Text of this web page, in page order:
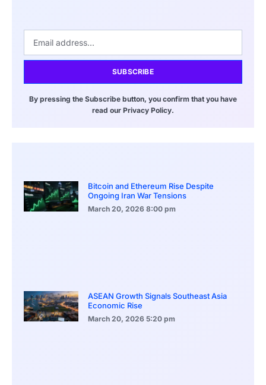
SUBSCRIBE
By pressing the Subscribe button, you confirm that you have
read our Privacy Policy.
Bitcoin and Ethereum Rise Despite
Ongoing Iran War Tensions
March 20, 2026 8:00 pm
ASEAN Growth Signals Southeast Asia
Economic Rise
March 20, 2026 5:20 pm